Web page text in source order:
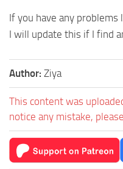
If you have any
I will update this if I find
Author: Ziya
This content was
notice any mistake,